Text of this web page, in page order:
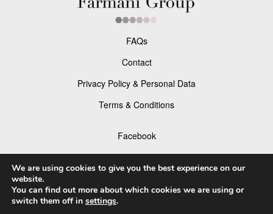
FAQs
Contact
Privacy Policy & Personal Data
Terms & Conditions
Facebook
Instagram
We are using cookies to give you the best experience on our
website.
You can find out more about which cookies we are using or
switch them off in settings.